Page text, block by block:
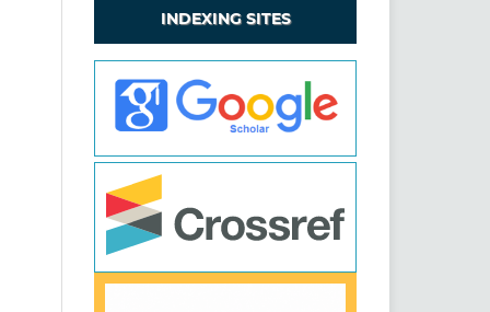
INDEXING SITES